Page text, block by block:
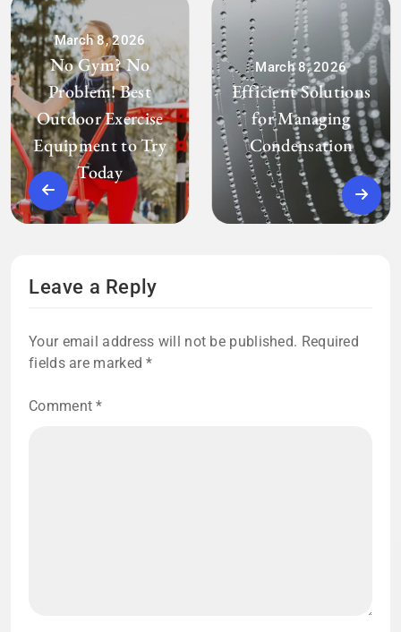
March 8, 2026
No Gym? No
Problem! Best
Outdoor Exercise
Equipment to Try
Today
March 8, 2026
Efficient Solutions
for Managing
Condensation
Leave a Reply
Your email address will not be published. Required
fields are marked*
Comment*